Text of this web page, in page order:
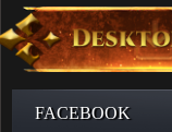
FACEBOOK